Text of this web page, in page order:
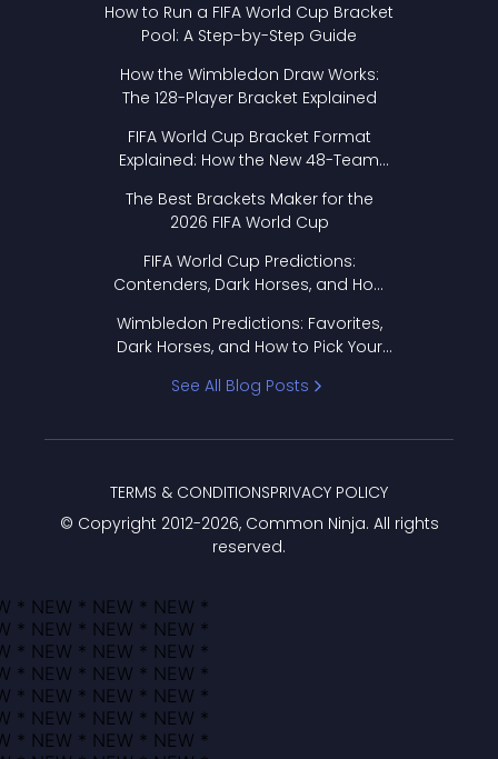
How to Run a FIFA World Cup Bracket
Pool: A Step-by-Step Guide
How the Wimbledon Draw Works:
The 128-Player Bracket Explained
FIFA World Cup Bracket Format
Explained: How the New 48-Team
The Best Brackets Maker for the
2026 FIFA World Cup
FIFA World Cup Predictions:
Contenders, Dark Horses, and How
Wimbledon Predictions: Favorites,
Dark Horses, and How to Pick Your
See All Blog Posts
© Copyright 2012-2026, Common Ninja. All rights
reserved.
TERMS & CONDITIONSPRIVACY POLICY